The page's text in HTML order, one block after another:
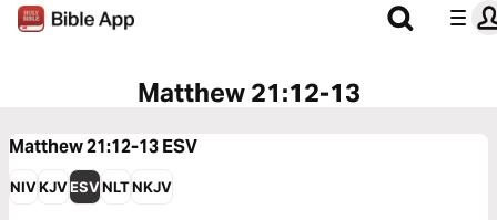
Matthew 21:12-13
Matthew 21:12-13ESV
NIVKJVESVNLTNKJV